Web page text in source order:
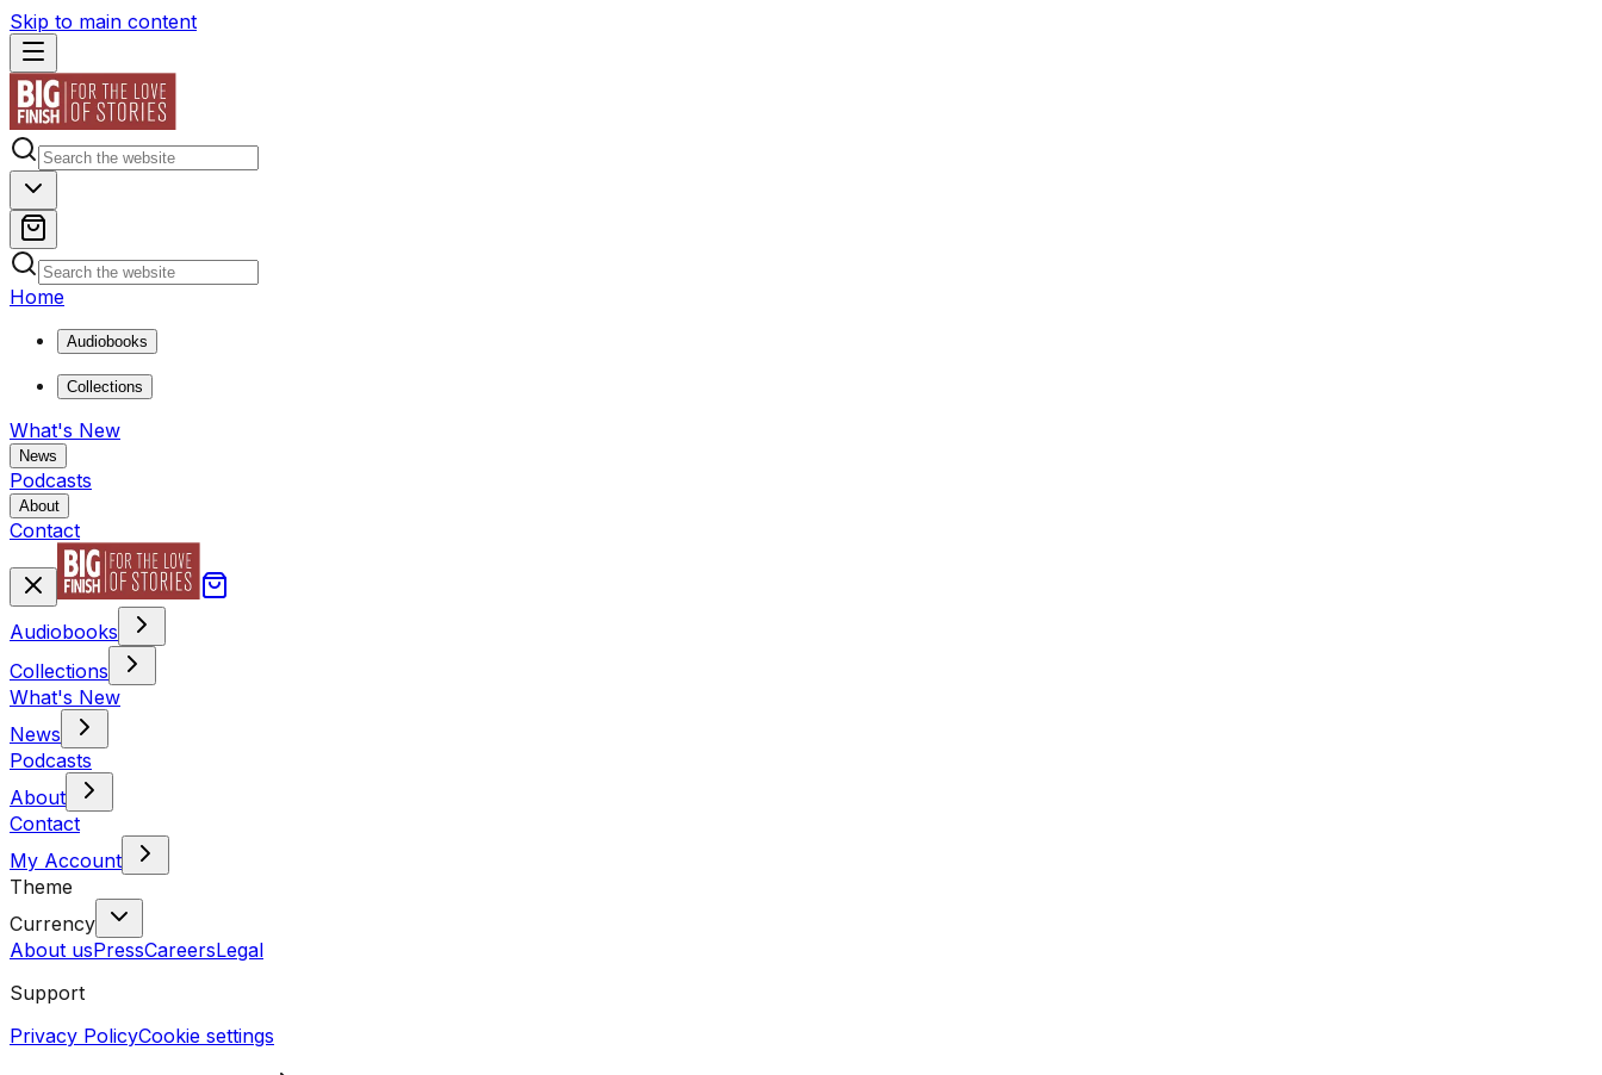
Skip to main content
Home
Audiobooks
Collections
What's New
News
Podcasts
About
Contact
Audiobooks
Collections
What's New
News
Podcasts
About
Contact
My Account
Theme
Currency
About usPressCareersLegal
Support
Privacy PolicyCookie settings